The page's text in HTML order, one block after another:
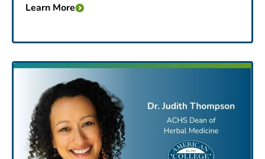
Learn More